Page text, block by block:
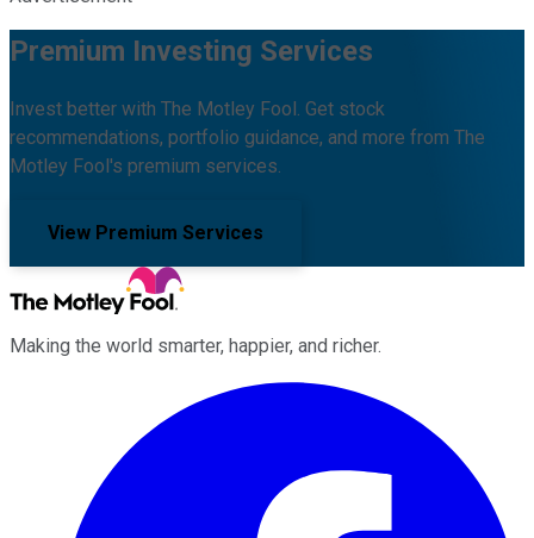
Premium Investing Services
Invest better with The Motley Fool. Get stock
recommendations, portfolio guidance, and more from The
Motley Fool's premium services.
View Premium Services
Making the world smarter, happier, and richer.